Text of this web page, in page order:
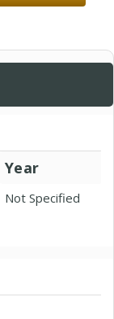
Year
Not Specified